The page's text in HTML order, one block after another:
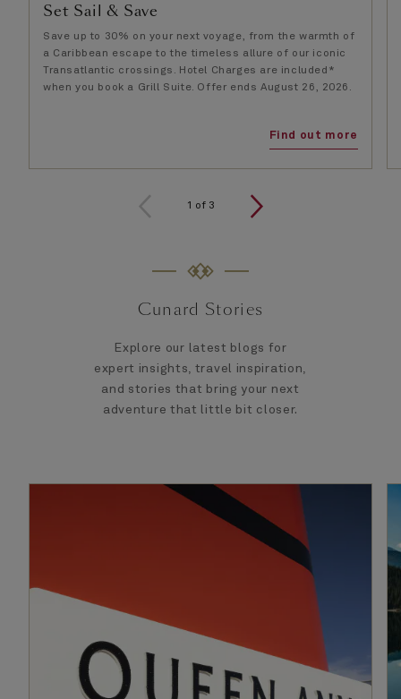
Set Sail & Save
Save up to 30% on your next voyage, from the warmth of
a Caribbean escape to the timeless allure of our iconic
Transatlantic crossings. Hotel Charges are included*
when you book a Grill Suite. Offer ends August 26, 2026.
Find out more
1 of 3
Cunard Stories
Explore our latest blogs for
expert insights, travel inspiration,
and stories that bring your next
adventure that little bit closer.